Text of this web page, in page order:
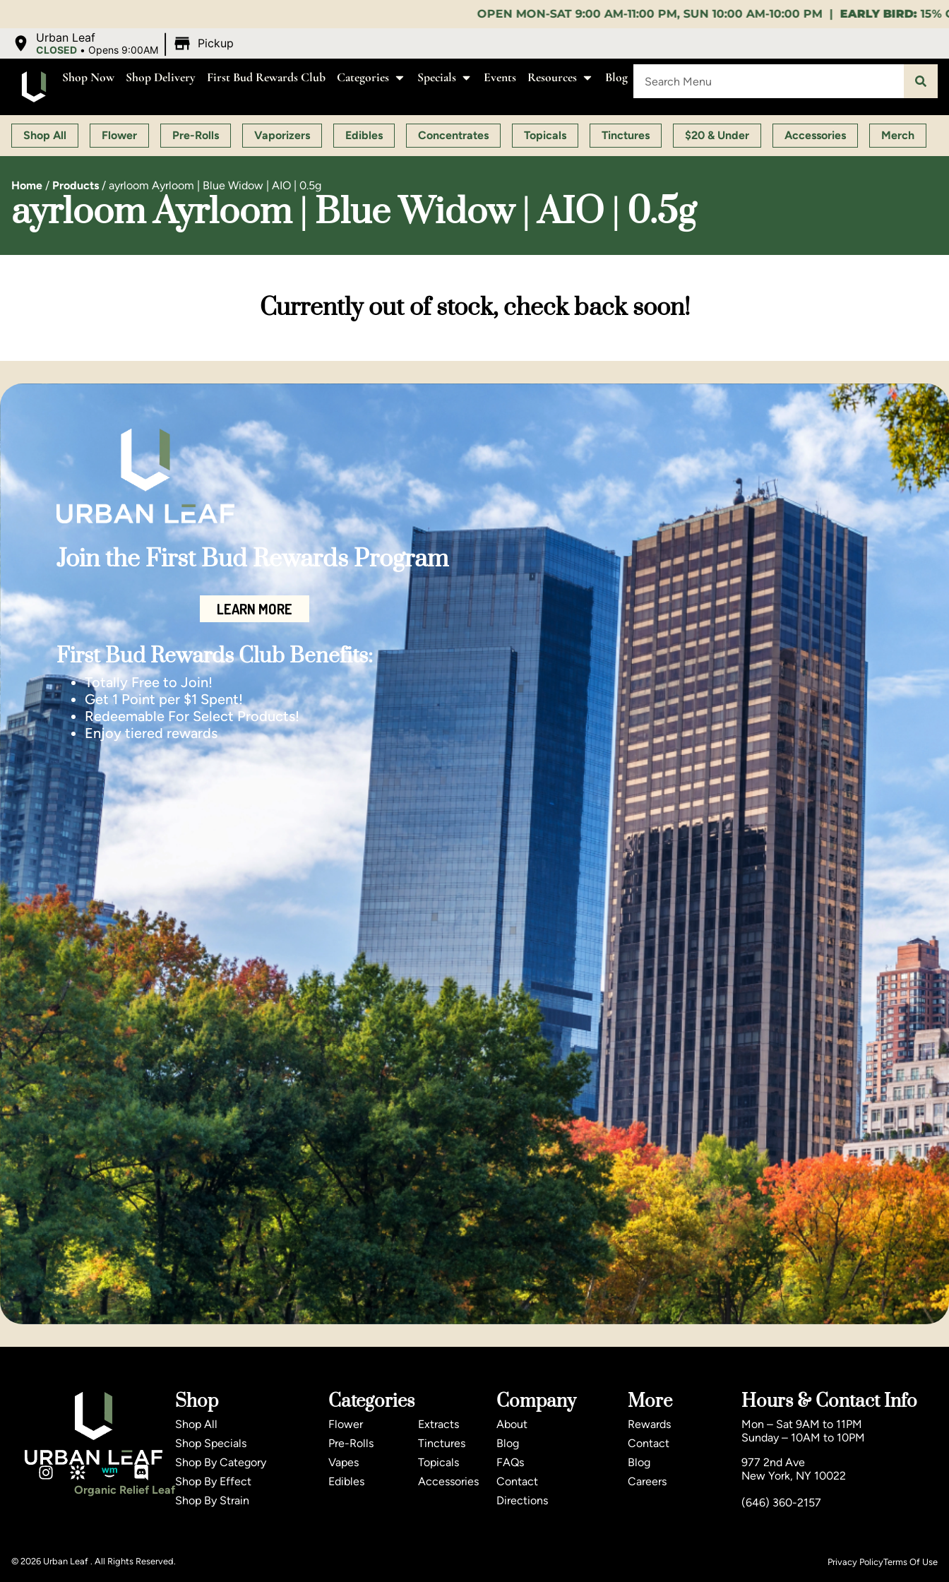
OPEN MON-SAT 9:00 AM-11:00 PM, SUN 10:00 AM-10:00 PM |EARLY BIRD: 15% OFF $140+ 9:00-
Urban Leaf
CLOSED •Opens 9:00AM Pickup
Shop Now Shop Delivery First Bud Rewards Club Categories Specials Events Resources Blog
Shop All Flower Pre-Rolls Vaporizers Edibles Concentrates Topicals Tinctures $20 & Under Accessories Merch
Home / Products / ayrloom Ayrloom | Blue Widow | AIO | 0.5g
ayrloom Ayrloom | Blue Widow | AIO | 0.5g
Currently out of stock, check back soon!
Join the First Bud Rewards Program
LEARN MORE
First Bud Rewards Club Benefits:
Totally Free to Join!
Get 1 Point per $1 Spent!
Redeemable For Select Products!
Enjoy tiered rewards
Organic Relief Leaf
Shop
Shop All
Shop Specials
Shop By Category
Shop By Effect
Shop By Strain
Categories
Flower
Pre-Rolls
Vapes
Edibles
Extracts
Tinctures
Topicals
Accessories
Company
About
Blog
FAQs
Contact
Directions
More
Rewards
Contact
Blog
Careers
Hours & Contact Info
Mon – Sat 9AM to 11PM
Sunday – 10AM to 10PM
977 2nd Ave
New York, NY 10022
(646) 360-2157
© 2026 Urban Leaf . All Rights Reserved. Privacy PolicyTerms Of Use